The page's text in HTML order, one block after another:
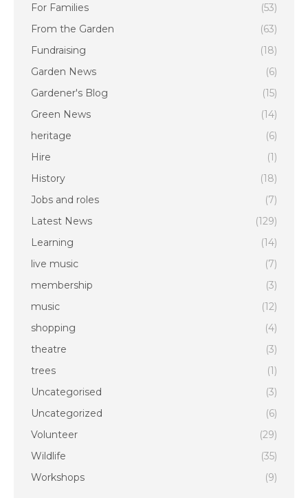
For Families
(53)
From the Garden
(63)
Fundraising
(18)
Garden News
(6)
Gardener's Blog
(15)
Green News
(14)
heritage
(6)
Hire
(1)
History
(18)
Jobs and roles
(7)
Latest News
(129)
Learning
(14)
live music
(7)
membership
(3)
music
(12)
shopping
(4)
theatre
(3)
trees
(1)
Uncategorised
(3)
Uncategorized
(6)
Volunteer
(29)
Wildlife
(35)
Workshops
(9)